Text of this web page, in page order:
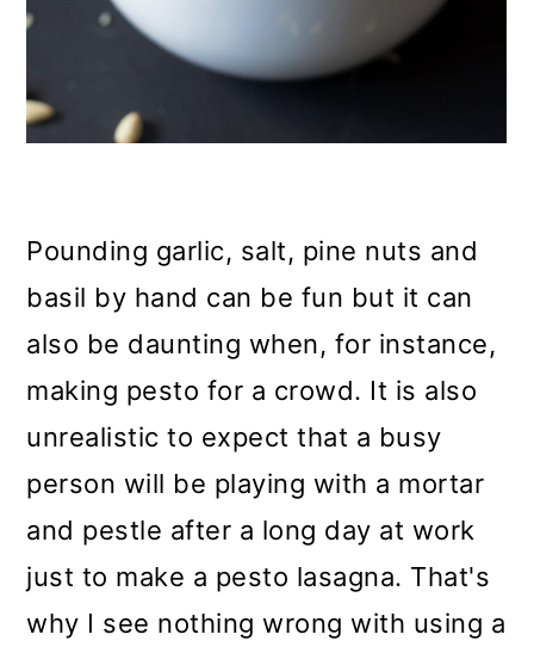
Pounding garlic, salt, pine nuts and
basil by hand can be fun but it can
also be daunting when, for instance,
making pesto for a crowd. It is also
unrealistic to expect that a busy
person will be playing with a mortar
and pestle after a long day at work
just to make a pesto lasagna. That's
why I see nothing wrong with using a